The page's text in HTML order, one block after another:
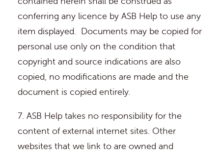
conferring any licence by ASB Help to use any
item displayed. Documents may be copied for
personal use only on the condition that
copyright and source indications are also
copied, no modifications are made and the
document is copied entirely.
7. ASB Help takes no responsibility for the
content of external internet sites. Other
websites that we link to are owned and